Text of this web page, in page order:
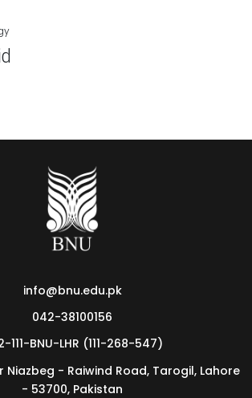
Show 2026
info@bnu.edu.pk
042-38100156
111-BNU-LHR (111-268-547)
Niazbeg - Raiwind Road, Tarogil, Lahore
- 53700, Pakistan